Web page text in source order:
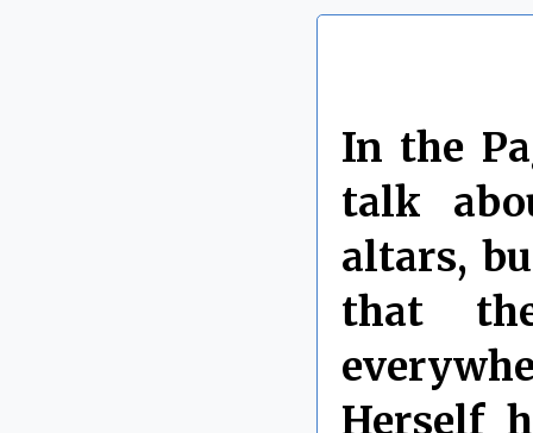
In the
talk
altars,
that
Herself